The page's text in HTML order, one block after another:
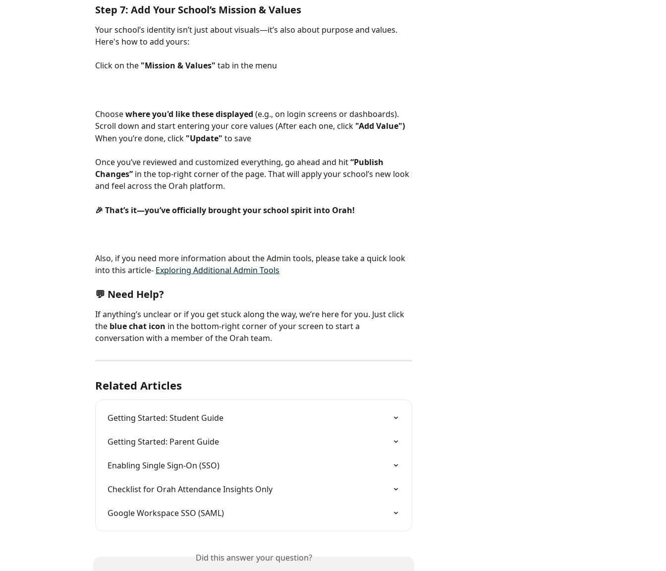
Step 7: Add Your School’s Mission & Values
Your school’s identity isn’t just about visuals—it’s also about purpose and values.
Here's how to add yours:
Click on the "Mission & Values" tab in the menu
Choose where you'd like these displayed (e.g., on login screens or dashboards).
Scroll down and start entering your core values (After each one, click "Add Value")
When you’re done, click "Update" to save
Once you’ve reviewed and customized everything, go ahead and hit “Publish
Changes” in the top-right corner of the page. That will apply your school’s new look
and feel across the Orah platform.
🎉 That’s it—you’ve officially brought your school spirit into Orah!
Also, if you need more information about the Admin tools, please take a quick look
into this article- Exploring Additional Admin Tools
💬 Need Help?
If anything’s unclear or if you get stuck along the way, we’re here for you. Just click
the blue chat icon in the bottom-right corner of your screen to start a
conversation with a member of the Orah team.
Related Articles
Getting Started: Student Guide
Getting Started: Parent Guide
Enabling Single Sign-On (SSO)
Checklist for Orah Attendance Insights Only
Google Workspace SSO (SAML)
Did this answer your question?